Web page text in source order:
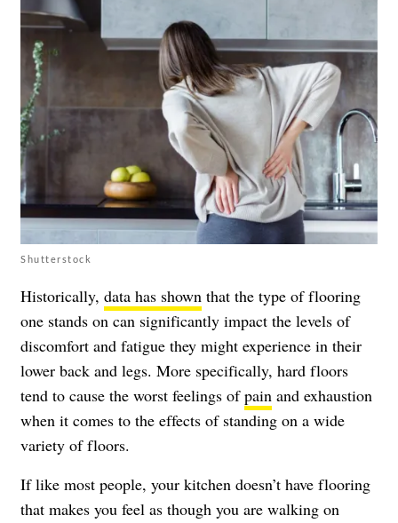
Shutterstock
Historically, data has shown that the type of flooring
one stands on can significantly impact the levels of
discomfort and fatigue they might experience in their
lower back and legs. More specifically, hard floors
tend to cause the worst feelings ofpain and exhaustion
when it comes to the effects of standing on a wide
variety of floors.
If like most people, your kitchen doesn’t have flooring
that makes you feel as though you are walking on